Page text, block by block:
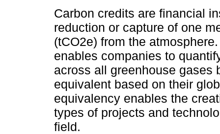
Carbon credits are financial
reduction or capture of one
(tCO2e) from the
enables companies to
across all greenhouse gases
equivalent based on their
equivalency enables the
types of projects and
field.